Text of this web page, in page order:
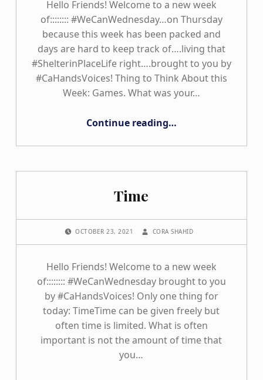
Hello Friends! Welcome to a new week
of:::::::: #WeCanWednesday…on Thursday
because this week has been packed and
days are hard to keep track of….living that
#ShelterinPlaceLife right….brought to you by
#CaHandsVoices! Thing to Think About this
Week: Games. What was your…
Continue reading…
Time
OCTOBER 23, 2021 CORA SHAHID
Hello Friends! Welcome to a new week
of:::::::: #WeCanWednesday brought to you
by #CaHandsVoices! Only one thing for
today: TimeTime can be given freely but
often time is limited. What is often
important is not the amount of time that
you…